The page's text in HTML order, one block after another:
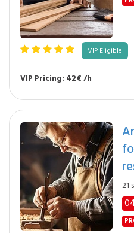
VIP Eligible
VIP Pricing: 42€ /h
21
04